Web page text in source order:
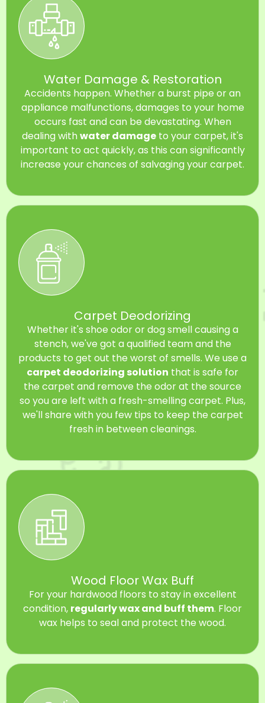
Water Damage & Restoration
Accidents happen. Whether a burst pipe or an
appliance malfunctions, damages to your home
occurs fast and can be devastating. When
dealing withwater damage to your carpet, it's
important to act quickly, as this can significantly
increase your chances of salvaging your carpet.
Carpet Deodorizing
Whether it's shoe odor or dog smell causing a
stench, we've got a qualified team and the
products to get out the worst of smells. We use a
carpet deodorizing solution that is safe for
the carpet and remove the odor at the source
so you are left with a fresh-smelling carpet. Plus,
we'll share with you few tips to keep the carpet
fresh in between cleanings.
Wood Floor Wax Buff
For your hardwood floors to stay in excellent
condition, regularly wax and buff them. Floor
wax helps to seal and protect the wood.